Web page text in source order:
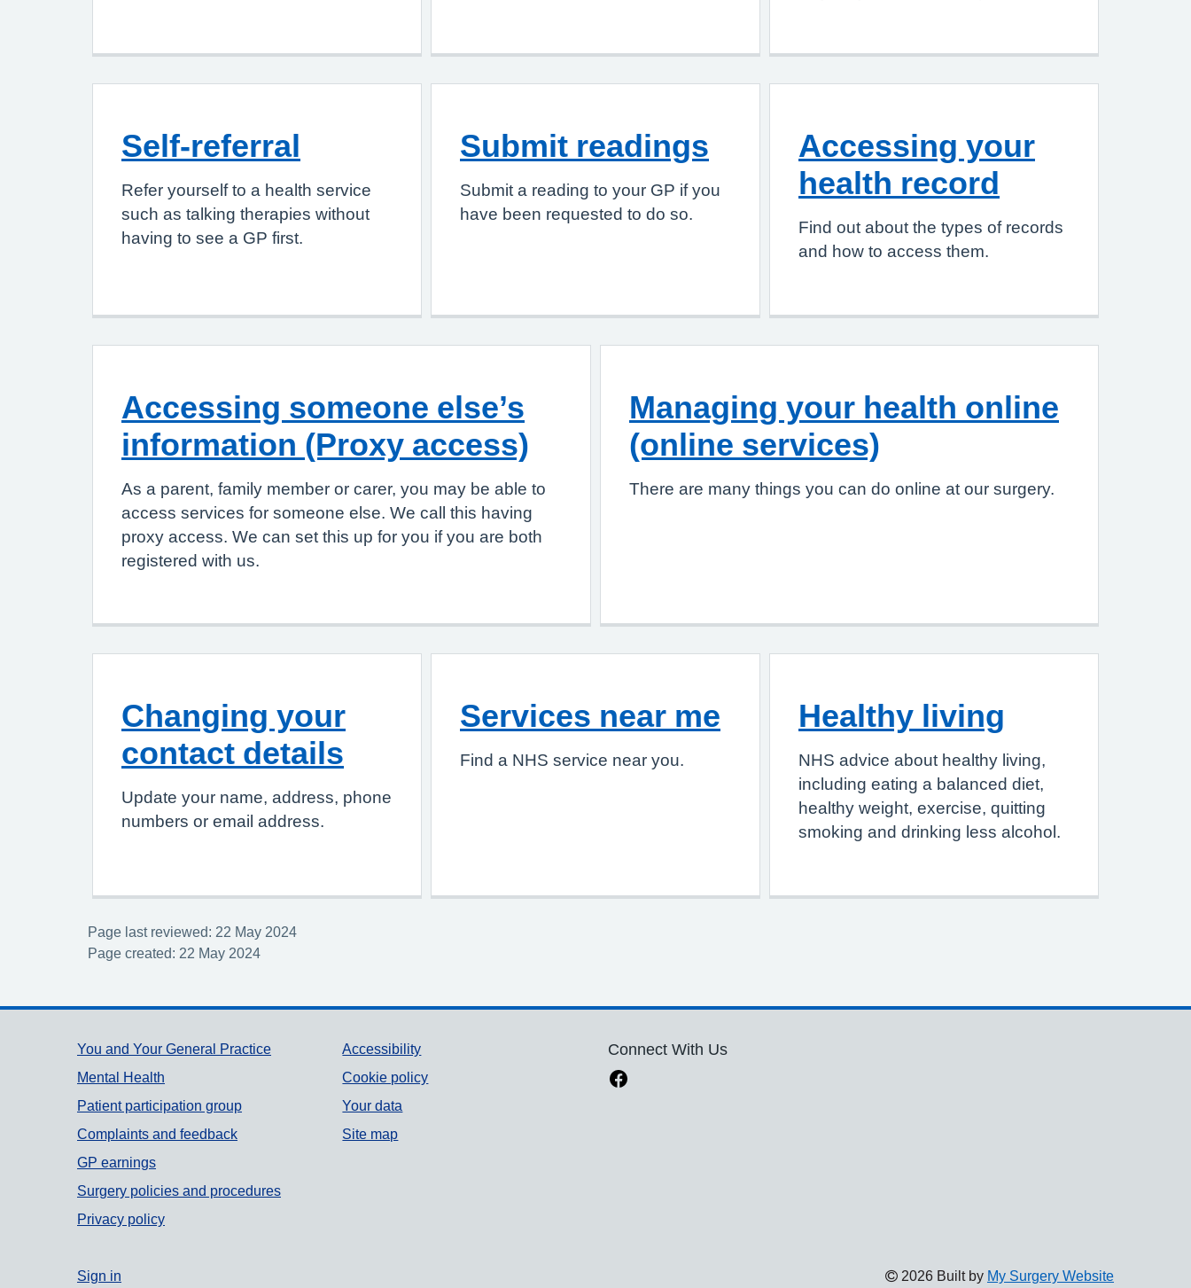
Self-referral
Refer yourself to a health service
such as talking therapies without
having to see a GP first.
Submit readings
Submit a reading to your GP if you
have been requested to do so.
Accessing your
health record
Find out about the types of records
and how to access them.
Accessing someone else’s
information (Proxy access)
As a parent, family member or carer, you may be able to
access services for someone else. We call this having
proxy access. We can set this up for you if you are both
registered with us.
Managing your health online
(online services)
There are many things you can do online at our surgery.
Changing your
contact details
Update your name, address, phone
numbers or email address.
Services near me
Find a NHS service near you.
Healthy living
NHS advice about healthy living,
including eating a balanced diet,
healthy weight, exercise, quitting
smoking and drinking less alcohol.
Page last reviewed: 22 May 2024
Page created: 22 May 2024
Support links
You and Your General Practice
Mental Health
Patient participation group
Complaints and feedback
GP earnings
Surgery policies and procedures
Privacy policy
Accessibility
Cookie policy
Your data
Site map
Connect With Us
Sign in 2026 Built by My Surgery Website